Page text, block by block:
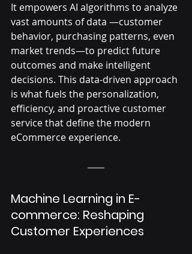
It empowers AI algorithms to analyze
vast amounts of data —customer
behavior, purchasing patterns, even
market trends—to predict future
outcomes and make intelligent
decisions. This data-driven approach
is what fuels the personalization,
efficiency, and proactive customer
service that define the modern
eCommerce experience.
Machine Learning in E-
commerce: Reshaping
Customer Experiences